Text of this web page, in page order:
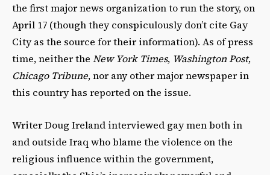
the first major news organization to run the story, on
April 17 (though they conspiculously don’t cite Gay
City as the source for their information). As of press
time, neither the New York Times, Washington Post,
Chicago Tribune, nor any other major newspaper in
this country has reported on the issue.
Writer Doug Ireland interviewed gay men both in
and outside Iraq who blame the violence on the
religious influence within the government,